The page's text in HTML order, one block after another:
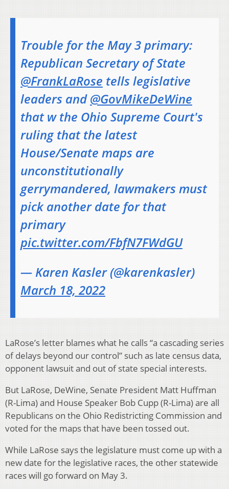
Trouble for the May 3 primary:
Republican Secretary of State
@FrankLaRose tells legislative
leaders and@GovMikeDeWine
that w the Ohio Supreme Court's
ruling that the latest
House/Senate maps are
unconstitutionally
gerrymandered, lawmakers must
pick another date for that
primary
pic.twitter.com/FbfN7FWdGU
— Karen Kasler (@karenkasler)
March 18, 2022
LaRose’s letter blames what he calls “a cascading series
of delays beyond our control” such as late census data,
opponent lawsuit and out of state special interests.
But LaRose, DeWine, Senate President Matt Huffman
(R-Lima) and House Speaker Bob Cupp (R-Lima) are all
Republicans on the Ohio Redistricting Commission and
voted for the maps that have been tossed out.
While LaRose says the legislature must come up with a
new date for the legislative races, the other statewide
races will go forward on May 3.